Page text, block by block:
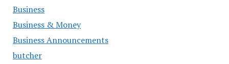
Business
Business & Money
Business Announcements
butcher